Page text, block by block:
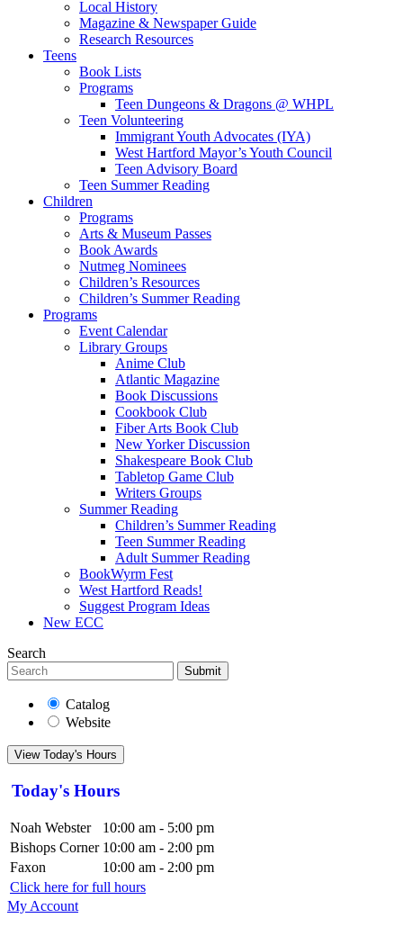
Local History
Magazine & Newspaper Guide
Research Resources
Teens
Book Lists
Programs
Teen Dungeons & Dragons @ WHPL
Teen Volunteering
Immigrant Youth Advocates (IYA)
West Hartford Mayor’s Youth Council
Teen Advisory Board
Teen Summer Reading
Children
Programs
Arts & Museum Passes
Book Awards
Nutmeg Nominees
Children’s Resources
Children’s Summer Reading
Programs
Event Calendar
Library Groups
Anime Club
Atlantic Magazine
Book Discussions
Cookbook Club
Fiber Arts Book Club
New Yorker Discussion
Shakespeare Book Club
Tabletop Game Club
Writers Groups
Summer Reading
Children’s Summer Reading
Teen Summer Reading
Adult Summer Reading
BookWyrm Fest
West Hartford Reads!
Suggest Program Ideas
New ECC
Search
Submit
Catalog
Website
View Today's Hours
Today's Hours
Noah Webster
10:00 am - 5:00 pm
Bishops Corner 10:00 am - 2:00 pm
Faxon
10:00 am - 2:00 pm
Click here for full hours
My Account